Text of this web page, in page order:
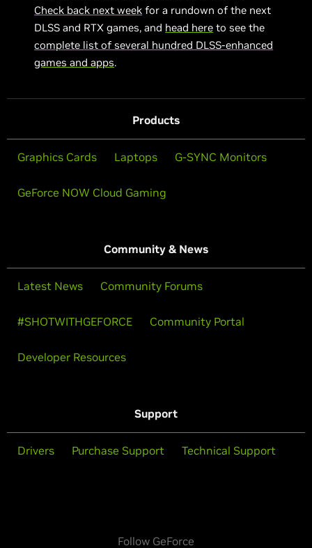
Check back next week for a rundown of the next
DLSS and RTX games, and head here to see the
complete list of several hundred DLSS-enhanced
games and apps.
Products
Graphics Cards Laptops G-SYNC Monitors
GeForce NOW Cloud Gaming
Community & News
Latest News Community Forums
#SHOTWITHGEFORCE Community Portal
Developer Resources
Support
Drivers Purchase Support Technical Support
Follow GeForce